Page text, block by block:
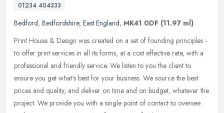
01234 404333
Bedford, Bedfordshire, East England, MK41 0DF (11.97 ml)
Print House & Design was created on a set of founding principles -
to offer print services in all its forms, at a cost effective rate, with a
professional and friendly service. We listen to you the client to
ensure you get what's best for your business. We source the best
prices and quality, and deliver on time and on budget, whatever the
project. We provide you with a single point of contact to oversee